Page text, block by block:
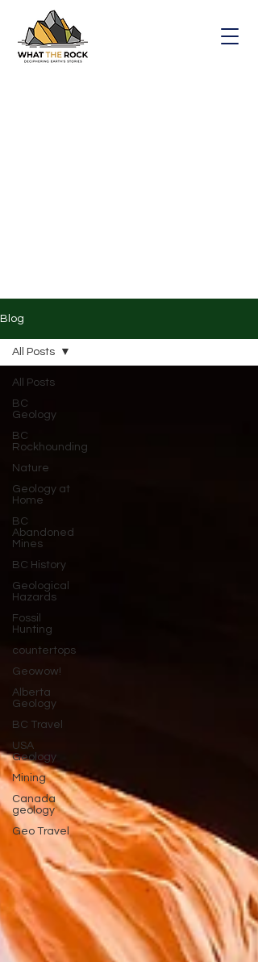
Blog
All Posts
BC
Geology
BC
Rockhounding
Nature
Geology at
Home
BC
Abandoned
Mines
BC History
Geological
Hazards
Fossil
Hunting
countertops
Geowow!
Alberta
Geology
BC Travel
USA
Geology
Mining
Canada
geology
Geo Travel
All Posts